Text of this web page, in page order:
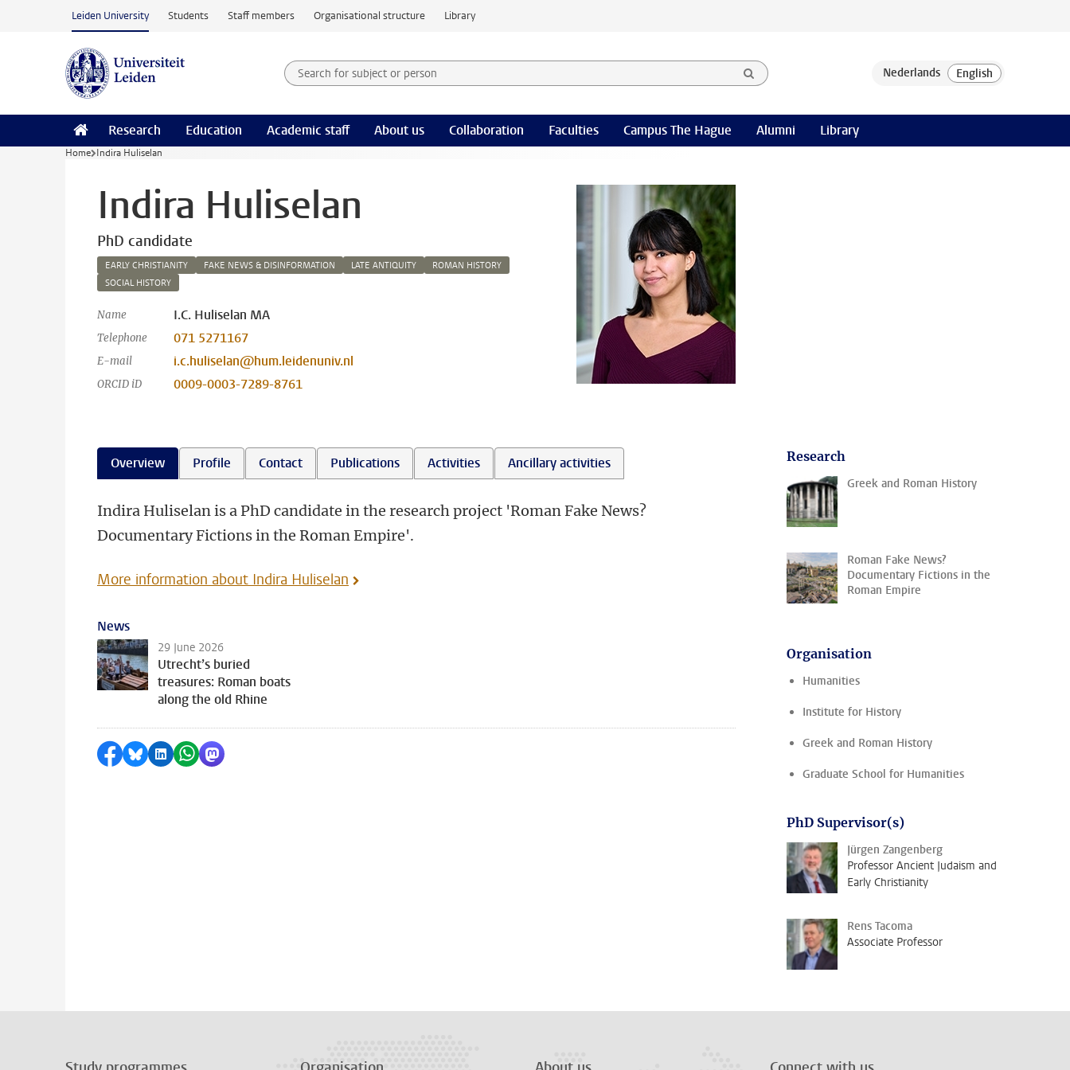
Skip to main content
Leiden University Students Staff members Organisational structure Library
Search for subject or person and select category
Searchterm
Research Education Academic staff About us Collaboration Faculties Campus The Hague Alumni Library
Home Indira Huliselan
Indira Huliselan
PhD candidate
EARLY CHRISTIANITY FAKE NEWS & DISINFORMATION LATE ANTIQUITY
ROMAN HISTORY
SOCIAL HISTORY
Name I.C. Huliselan MA
Telephone 071 5271167
E-mail i.c.huliselan@hum.leidenuniv.nl
ORCID iD 0009-0003-7289-8761
Overview Profile Contact Publications Activities Ancillary activities
Indira Huliselan is a PhD candidate in the research project 'Roman Fake News?
Documentary Fictions in the Roman Empire'.
More information about Indira Huliselan
News
29 June 2026
Utrecht’s buried
treasures: Roman boats
along the old Rhine
Share on Facebook
Share by Bluesky
Share on LinkedIn
Share by WhatsApp
Share by Mastodon
Research
Greek and Roman History
Roman Fake News?
Documentary Fictions in the
Roman Empire
Organisation
Humanities
Institute for History
Greek and Roman History
Graduate School for Humanities
PhD Supervisor(s)
Jürgen Zangenberg
Professor Ancient Judaism and
Early Christianity
Rens Tacoma
Associate Professor